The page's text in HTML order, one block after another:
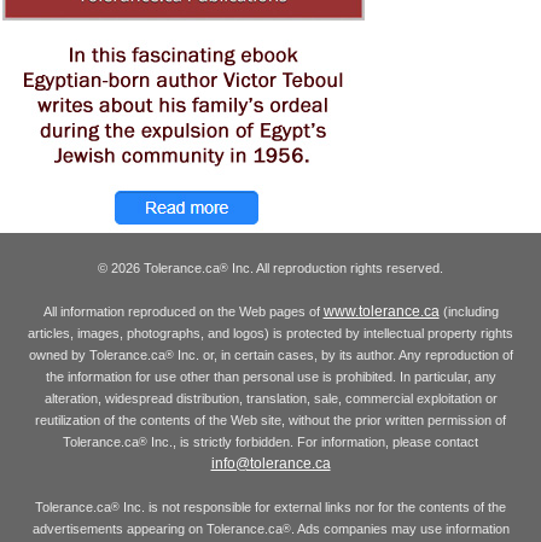
© 2026 Tolerance.ca® Inc. All reproduction rights reserved.
All information reproduced on the Web pages of www.tolerance.ca (including
articles, images, photographs, and logos) is protected by intellectual property rights
owned by Tolerance.ca®Inc. or, in certain cases, by its author. Any reproduction of
the information for use other than personal use is prohibited. In particular, any
alteration, widespread distribution, translation, sale, commercial exploitation or
reutilization of the contents of the Web site, without the prior written permission of
Tolerance.ca® Inc., is strictly forbidden. For information, please contact
info@tolerance.ca
Tolerance.ca® Inc. is not responsible for external links nor for the contents of the
advertisements appearing on Tolerance.ca®. Ads companies may use information